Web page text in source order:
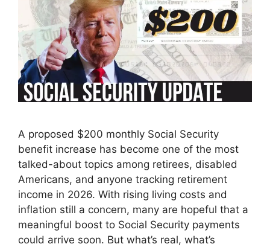
A proposed $200 monthly Social Security
benefit increase has become one of the most
talked-about topics among retirees, disabled
Americans, and anyone tracking retirement
income in 2026. With rising living costs and
inflation still a concern, many are hopeful that a
meaningful boost to Social Security payments
could arrive soon. But what’s real, what’s